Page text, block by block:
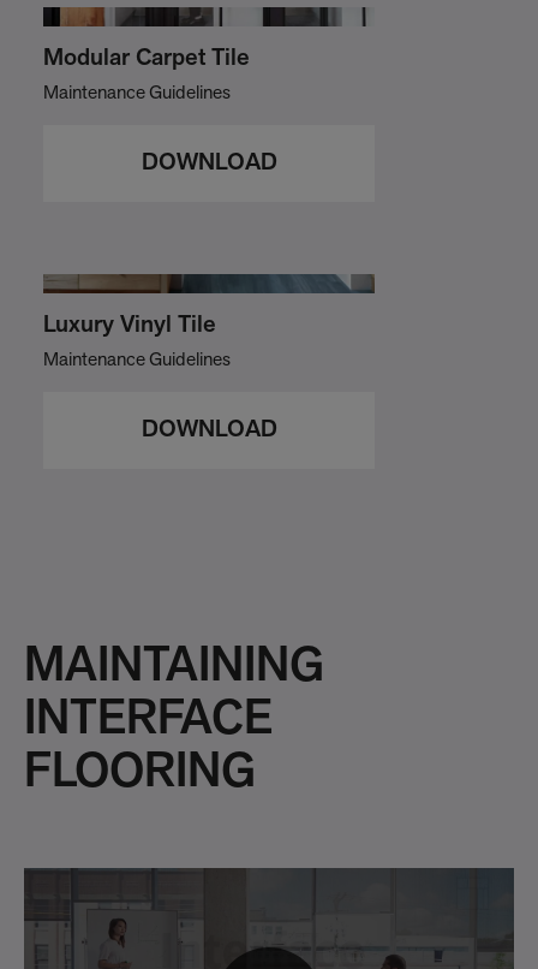
Modular Carpet Tile
Maintenance Guidelines
DOWNLOAD
Luxury Vinyl Tile
Maintenance Guidelines
DOWNLOAD
MAINTAINING
INTERFACE
FLOORING